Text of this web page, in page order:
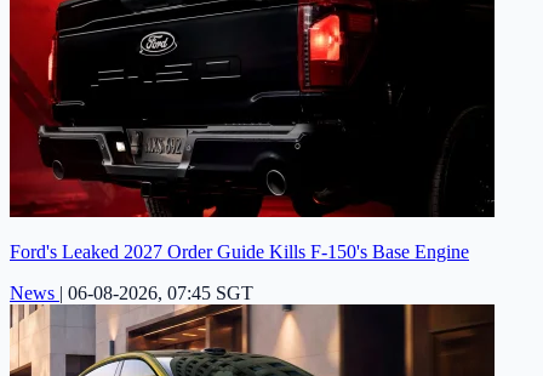
Ford's Leaked 2027 Order Guide Kills F-150's Base Engine
News | 06-08-2026, 07:45 SGT